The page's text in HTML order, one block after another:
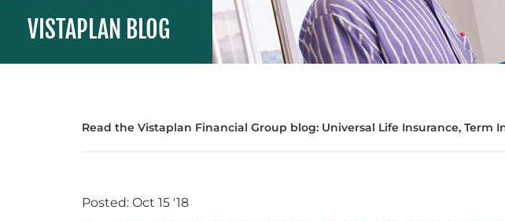
VISTAPLAN BLOG
Read the Vistaplan Financial Group blog: Universal Life Insurance, Term
Posted: Oct 15 '18